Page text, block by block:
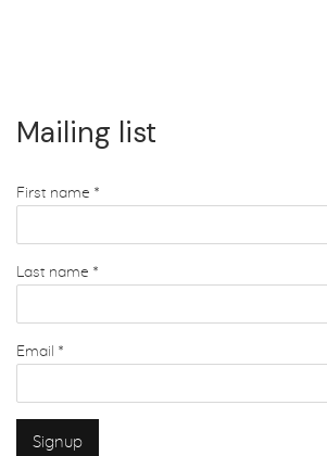
Mailing list
First name *
Last name *
Email *
Signup